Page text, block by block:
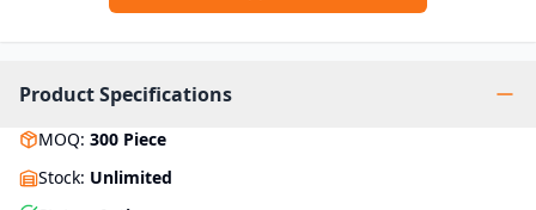
Product Specifications
MOQ: 300 Piece
Stock: Unlimited